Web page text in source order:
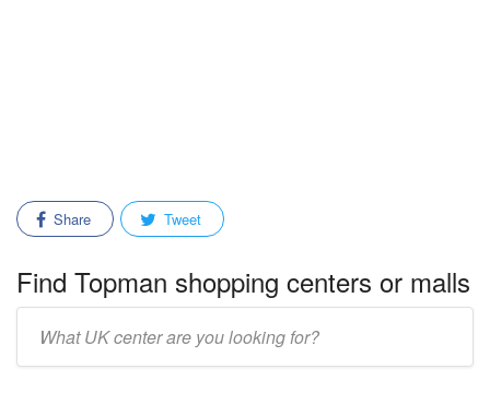
Share Tweet
Find Topman shopping centers or malls
mall/center